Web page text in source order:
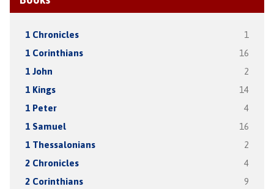
1 Chronicles 1
1 Corinthians 16
1 John 2
1 Kings 14
1 Peter 4
1 Samuel 16
1 Thessalonians 2
2 Chronicles 4
2 Corinthians 9